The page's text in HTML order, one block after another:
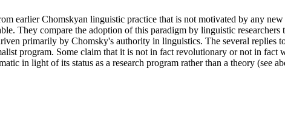
earlier Chomskyan linguistic practice that is not motivated by any
They compare the adoption of this paradigm by linguistic
primarily by Chomsky's authority in linguistics. The several replies
program. Some claim that it is not in fact revolutionary or not in
in light of its status as a research program rather than a theory (see